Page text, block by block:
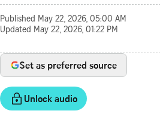
Published May 22, 2026, 05:00 AM
Updated May 22, 2026, 01:22 PM
Set as preferred source
Unlock audio